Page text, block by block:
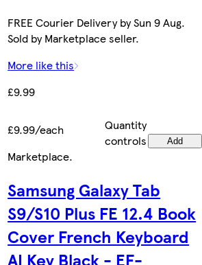
FREE Courier Delivery by Sun 9 Aug.
Sold by Marketplace seller.
More like this
£9.99
£9.99/each
Quantity
controls
Add
Marketplace.
Samsung Galaxy Tab
S9/S10 Plus FE 12.4 Book
Cover French Keyboard
AI Key Black - EF-